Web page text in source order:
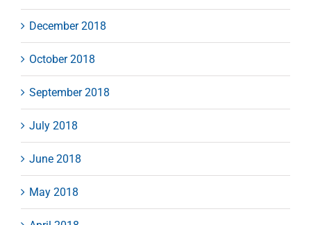
December 2018
October 2018
September 2018
July 2018
June 2018
May 2018